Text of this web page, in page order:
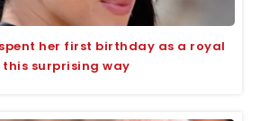
her first birthday as a royal
this surprising way